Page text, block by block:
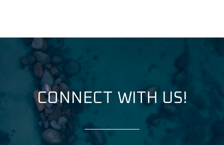
CONNECT WITH US!